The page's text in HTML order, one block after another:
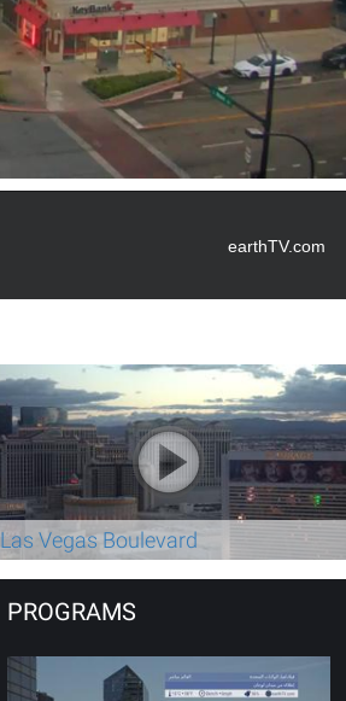
earthTV.com
Las Vegas Boulevard
PROGRAMS